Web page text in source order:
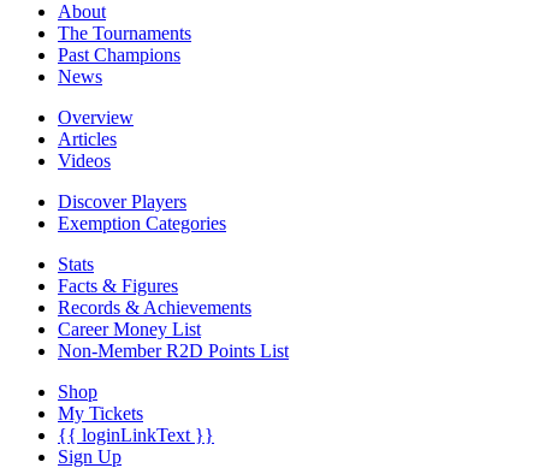
About
The Tournaments
Past Champions
News
Overview
Articles
Videos
Discover Players
Exemption Categories
Stats
Facts & Figures
Records & Achievements
Career Money List
Non-Member R2D Points List
Shop
My Tickets
{{ loginLinkText }}
Sign Up